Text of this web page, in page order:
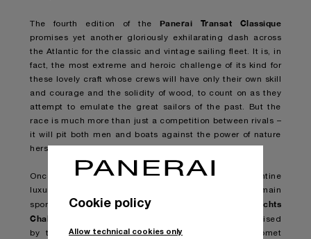
The fourth edition of the Panerai Transat Classique
promises yet another gloriously exhilarating dash across
the Atlantic for the classic and vintage sailing fleet. It is, in
fact, the most extreme and heroic challenge of its kind for
these lovely craft whose crews will have only their own skill
and courage and the solidity of wood, to count on as they
attempt to emulate the great sailors of the past. But the
race is much more than just a competition between rivals –
it will pit both men and boats against the power of nature
herself.
Once again lending its name to the event is the Florentine
luxury sports watch brand which has also been main
sponsor of the world-leading
Panerai Classic Yachts
Challenge
since 2005. The Transat Classique is organised
by the Atlantic Yacht Club in partnership with Comet
Cookie policy
Allow technical cookies only